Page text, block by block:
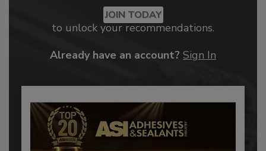
JOIN TODAY
to unlock your recommendations.
Already have an account? Sign In